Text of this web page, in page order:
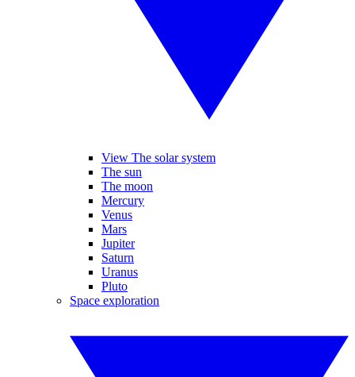
View The solar system
The sun
The moon
Mercury
Venus
Mars
Jupiter
Saturn
Uranus
Pluto
Space exploration